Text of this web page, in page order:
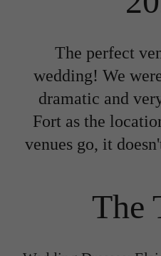
The perfect
wedding! We
dramatic and
Fort as the
venues go, it
The